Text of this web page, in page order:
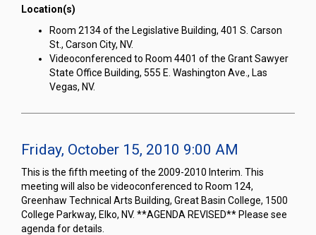
Location(s)
Room 2134 of the Legislative Building, 401 S. Carson
St., Carson City, NV.
Videoconferenced to Room 4401 of the Grant Sawyer
State Office Building, 555 E. Washington Ave., Las
Vegas, NV.
Friday, October 15, 2010 9:00 AM
This is the fifth meeting of the 2009-2010 Interim. This
meeting will also be videoconferenced to Room 124,
Greenhaw Technical Arts Building, Great Basin College, 1500
College Parkway, Elko, NV. **AGENDA REVISED** Please see
agenda for details.